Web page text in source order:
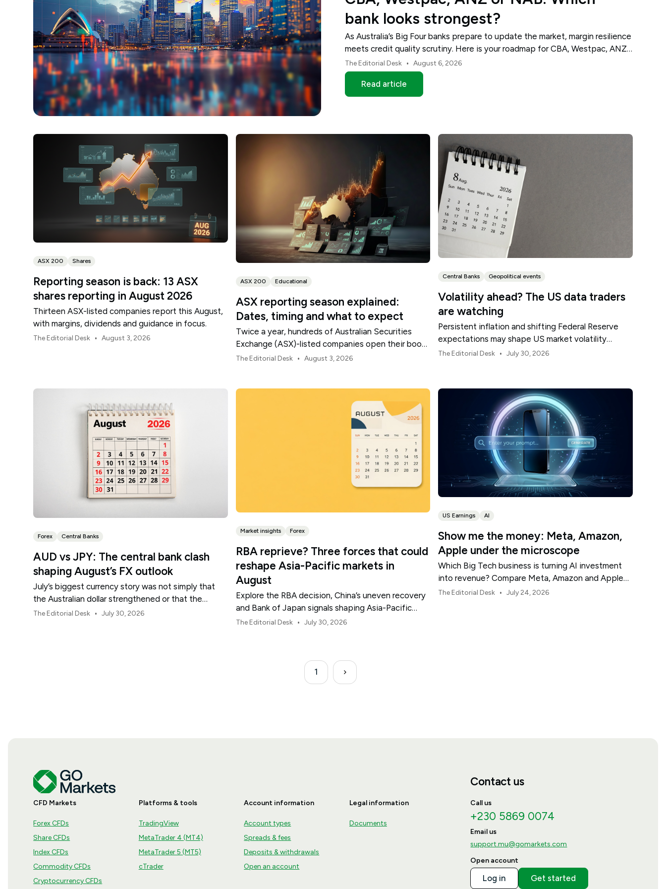
bank looks strongest?
As Australia’s Big Four banks prepare to update the market, margin resilience
meets credit quality scrutiny. Here is your roadmap for CBA, Westpac, ANZ
and NAB.
The Editorial Desk • August 6, 2026
Read article
ASX 200 Shares
Reporting season is back: 13 ASX
shares reporting in August 2026
Thirteen ASX-listed companies report this August,
with margins, dividends and guidance in focus.
The Editorial Desk • August 3, 2026
ASX 200 Educational
ASX reporting season explained:
Dates, timing and what to expect
Twice a year, hundreds of Australian Securities
Exchange (ASX)-listed companies open their books
within a concentrated period. This guide explains
figures to a more complete view of company
The Editorial Desk • August 3, 2026
Central Banks Geopolitical events
Volatility ahead? The US data traders
are watching
Persistent inflation and shifting Federal Reserve
expectations may shape US market volatility
throughout August.
The Editorial Desk • July 30, 2026
Forex Central Banks
AUD vs JPY: The central bank clash
shaping August’s FX outlook
July’s biggest currency story was not simply that
the Australian dollar strengthened or that the
Japanese yen weakened.
The Editorial Desk • July 30, 2026
Market insights Forex
RBA reprieve? Three forces that could
reshape Asia-Pacific markets in
August
Explore the RBA decision, China’s uneven recovery
and Bank of Japan signals shaping Asia-Pacific
markets, currencies and regional risk in August 2026.
The Editorial Desk • July 30, 2026
US Earnings AI
Show me the money: Meta, Amazon,
Apple under the microscope
Which Big Tech business is turning AI investment
into revenue? Compare Meta, Amazon and Apple
this earnings season.
The Editorial Desk • July 24, 2026
1
CFD Markets
Forex CFDs
Share CFDs
Index CFDs
Commodity CFDs
Cryptocurrency CFDs
Platforms & tools
TradingView
MetaTrader 4 (MT4)
MetaTrader 5 (MT5)
cTrader
Account information
Account types
Spreads & fees
Deposits & withdrawals
Open an account
Legal information
Documents
Contact us
Call us
+230 5869 0074
Email us
support.mu@gomarkets.com
Open account
Log in Get started